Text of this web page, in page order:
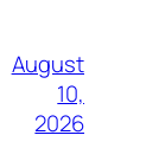
August
10,
2026